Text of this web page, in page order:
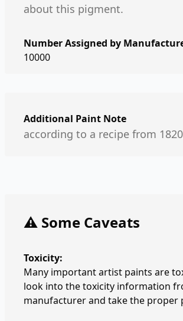
about this pigment.
Number Assigned by
10000
Additional Paint Note
according to a recipe from
⚠️ Some Caveats
Toxicity:
Many important artist paints are
look into the toxicity information
manufacturer and take the proper